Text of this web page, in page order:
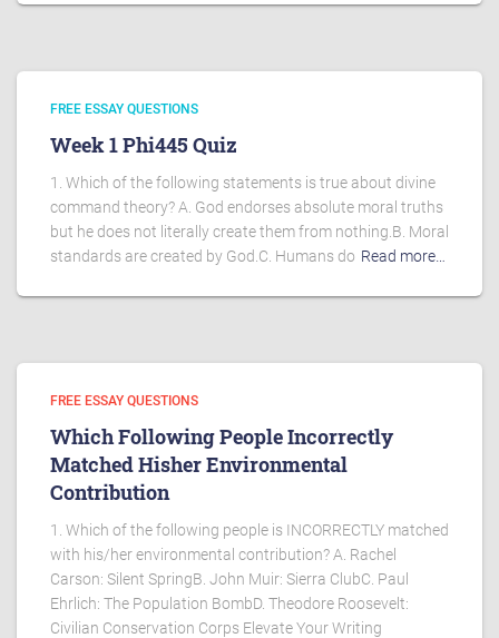
FREE ESSAY QUESTIONS
Week 1 Phi445 Quiz
1. Which of the following statements is true about divine
command theory? A. God endorses absolute moral truths
but he does not literally create them from nothing.B. Moral
standards are created by God.C. Humans do Read more…
FREE ESSAY QUESTIONS
Which Following People Incorrectly
Matched Hisher Environmental
Contribution
1. Which of the following people is INCORRECTLY matched
with his/her environmental contribution? A. Rachel
Carson: Silent SpringB. John Muir: Sierra ClubC. Paul
Ehrlich: The Population BombD. Theodore Roosevelt:
Civilian Conservation Corps Elevate Your Writing